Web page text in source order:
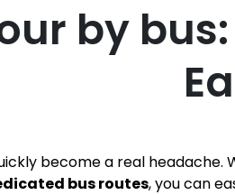
by bus:
become a real
bus routes, you can